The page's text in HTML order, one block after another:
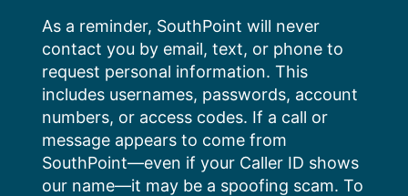
content
As a reminder, SouthPoint will never
contact you by email, text, or phone to
request personal information. This
includes usernames, passwords, account
numbers, or access codes. If a call or
message appears to come from
SouthPoint—even if your Caller ID shows
our name—it may be a spoofing scam. To